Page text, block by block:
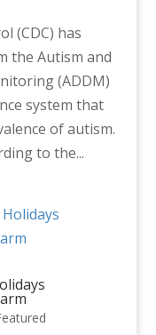
(CDC) has
the Autism and
(ADDM)
system that
of autism.
to the...